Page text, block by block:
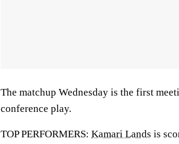
The matchup Wednesday is the first
conference play.
TOP PERFORMERS: Kamari Lands is